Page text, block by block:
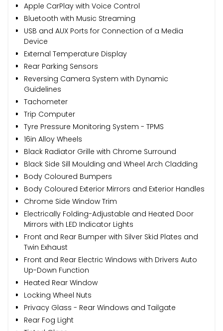
Apple CarPlay with Voice Control
Bluetooth with Music Streaming
USB and AUX Ports for Connection of a Media
Device
External Temperature Display
Rear Parking Sensors
Reversing Camera System with Dynamic
Guidelines
Tachometer
Trip Computer
Tyre Pressure Monitoring System - TPMS
16in Alloy Wheels
Black Radiator Grille with Chrome Surround
Black Side Sill Moulding and Wheel Arch Cladding
Body Coloured Bumpers
Body Coloured Exterior Mirrors and Exterior Handles
Chrome Side Window Trim
Electrically Folding-Adjustable and Heated Door
Mirrors with LED Indicator Lights
Front and Rear Bumper with Silver Skid Plates and
Twin Exhaust
Front and Rear Electric Windows with Drivers Auto
Up-Down Function
Heated Rear Window
Locking Wheel Nuts
Privacy Glass - Rear Windows and Tailgate
Rear Fog Light